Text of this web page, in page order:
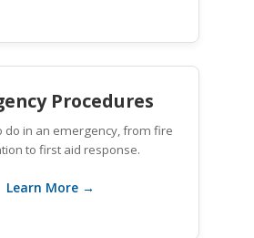
Procedures
do in an emergency, from fire
to first aid response.
Learn More →